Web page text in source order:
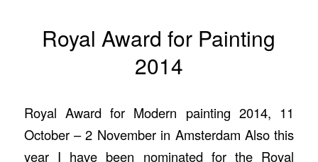
Royal Award for Painting
2014
Royal Award for Modern painting 2014, 11
October – 2 November in Amsterdam Also this
year I have been nominated for the Royal